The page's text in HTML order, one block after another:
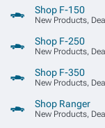
Shop F-150
New Products,
Shop F-250
New Products,
Shop F-350
New Products,
Shop Ranger
New Products,